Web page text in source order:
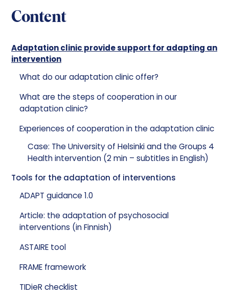
Content
Adaptation clinic provide support for adapting an
intervention
What do our adaptation clinic offer?
What are the steps of cooperation in our
adaptation clinic?
Experiences of cooperation in the adaptation clinic
Case: The University of Helsinki and the Groups 4
Health intervention (2 min – subtitles in English)
Tools for the adaptation of interventions
ADAPT guidance 1.0
Article: the adaptation of psychosocial
interventions (in Finnish)
ASTAIRE tool
FRAME framework
TIDieR checklist